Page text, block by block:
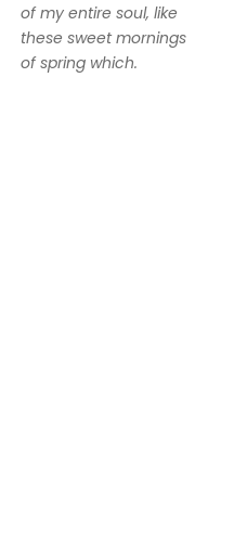
of my entire soul, like
these sweet mornings
of spring which.